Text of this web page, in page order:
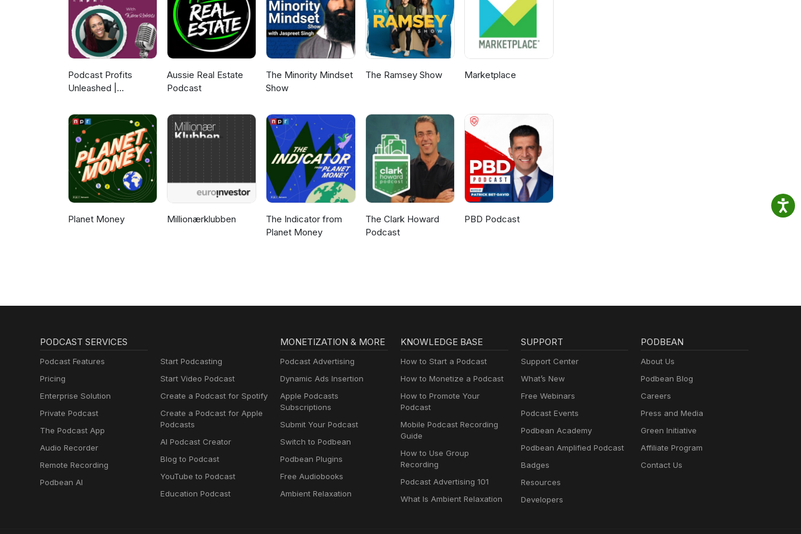
Podcast Profits
Unleashed |
Client Acquisition
Aussie Real Estate
Podcast
The Minority Mindset
Show
The Ramsey Show Marketplace
Planet Money Millionærklubben
The Indicator from
Planet Money
The Clark Howard
Podcast
PBD Podcast
PODCAST SERVICES
Podcast Features
Pricing
Enterprise Solution
Private Podcast
The Podcast App
Audio Recorder
Remote Recording
Podbean AI
Start Podcasting
Start Video Podcast
Create a Podcast for Spotify
Create a Podcast for Apple
Podcasts
AI Podcast Creator
Blog to Podcast
YouTube to Podcast
Education Podcast
MONETIZATION & MORE
Podcast Advertising
Dynamic Ads Insertion
Apple Podcasts
Subscriptions
Submit Your Podcast
Switch to Podbean
Podbean Plugins
Free Audiobooks
Ambient Relaxation
KNOWLEDGE BASE
How to Start a Podcast
How to Monetize a Podcast
How to Promote Your
Podcast
Mobile Podcast Recording
Guide
How to Use Group
Recording
Podcast Advertising 101
What Is Ambient Relaxation
SUPPORT
Support Center
What’s New
Free Webinars
Podcast Events
Podbean Academy
Podbean Amplified Podcast
Badges
Resources
Developers
PODBEAN
About Us
Podbean Blog
Careers
Press and Media
Green Initiative
Affiliate Program
Contact Us